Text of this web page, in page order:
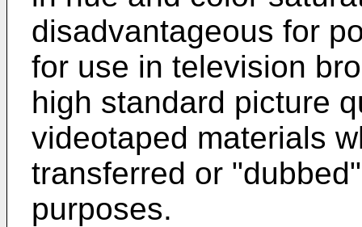
disadvantageous for
for use in television
high standard picture
videotaped materials
transferred or
purposes.